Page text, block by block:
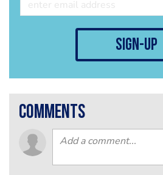
sign-up
comments